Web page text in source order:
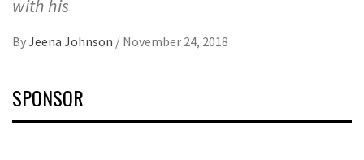
with his
ByJeena Johnson / November 24, 2018
SPONSOR